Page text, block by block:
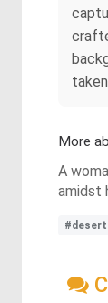
More
A
amidst